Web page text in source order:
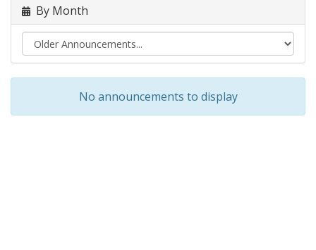
By Month
No announcements to display